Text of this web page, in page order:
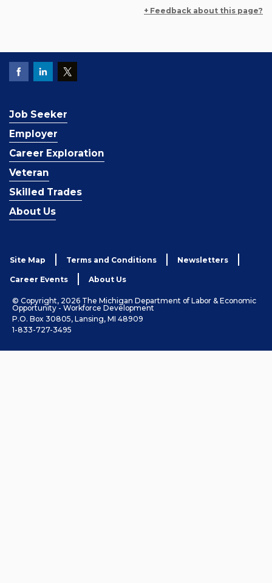
+ Feedback about this page?
Job Seeker
Employer
Career Exploration
Veteran
Skilled Trades
About Us
Site Map Terms and Conditions Newsletters
Career Events About Us
© Copyright, 2026 The Michigan Department of Labor & Economic
Opportunity - Workforce Development
P.O. Box 30805, Lansing, MI 48909
1-833-727-3495